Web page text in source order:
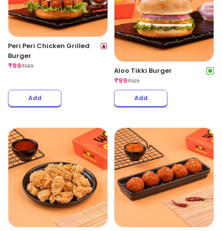
Peri Peri Chicken Grilled
Burger
₹99₹139
Add
Aloo Tikki Burger
₹99₹129
Add